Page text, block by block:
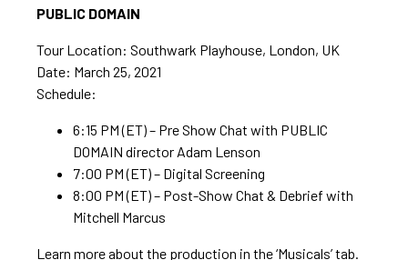
PUBLIC DOMAIN
Tour Location: Southwark Playhouse, London, UK
Date: March 25, 2021
Schedule:
6:15 PM (ET) – Pre Show Chat with PUBLIC
DOMAIN director Adam Lenson
7:00 PM (ET) – Digital Screening
8:00 PM (ET) – Post-Show Chat & Debrief with
Mitchell Marcus
Learn more about the production in the ‘Musicals’ tab.